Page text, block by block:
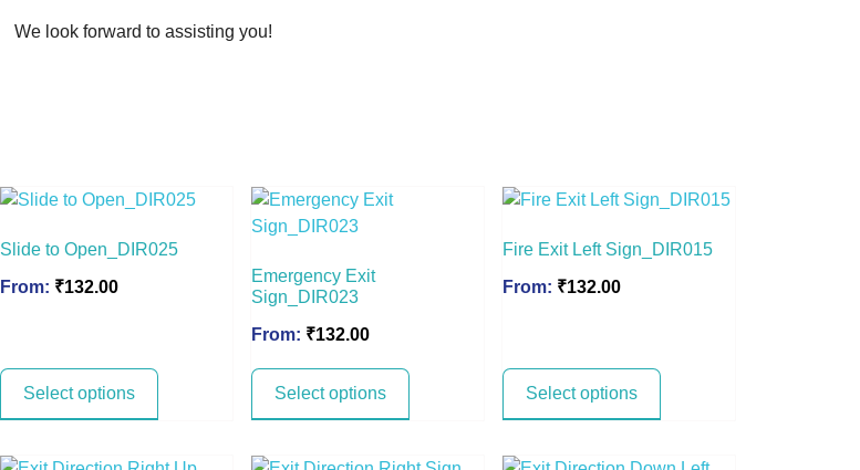
We look forward to assisting you!
Slide to Open_DIR025
From: ₹132.00
Select options
Emergency Exit
Sign_DIR023
From: ₹132.00
Select options
Fire Exit Left Sign_DIR015
From: ₹132.00
Select options